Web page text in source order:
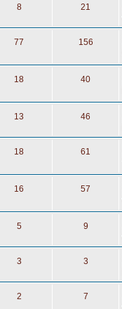
8 21
77 156
18 40
13 46
18 61
16 57
5 9
3 3
2 7